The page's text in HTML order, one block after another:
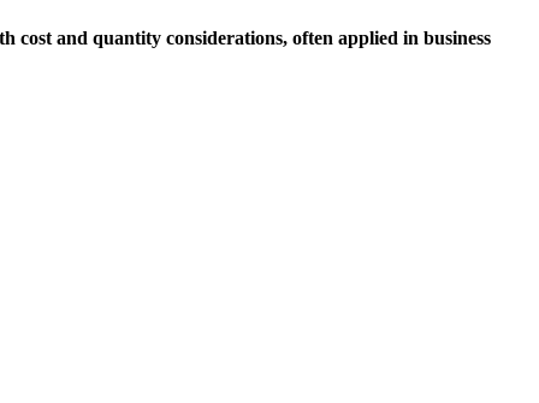
cost and quantity considerations, often applied in business